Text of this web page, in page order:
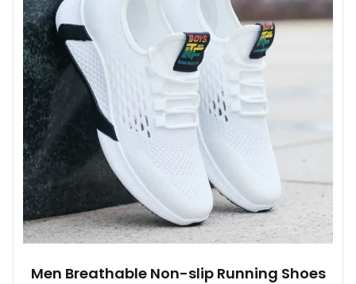
may
be
chosen
on
the
product
page
Men Breathable Non-slip Running Shoes